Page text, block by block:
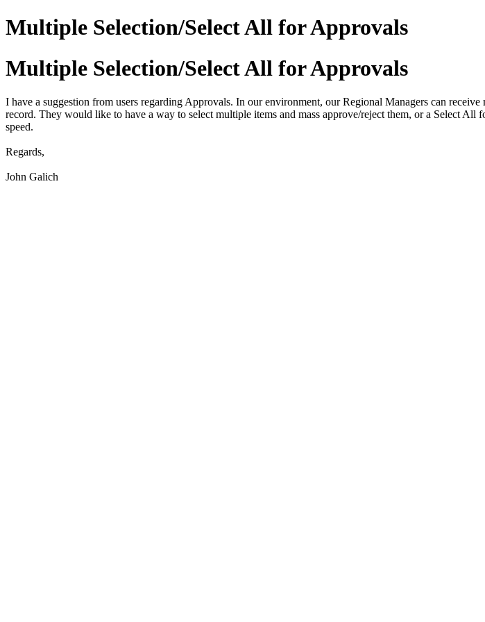
Multiple Selection/Select All for Approvals
Multiple Selection/Select All for Approvals
I have a suggestion from users regarding Approvals. In our environment, our Regional Managers can
record. They would like to have a way to select multiple items and mass approve/reject them, or a Select
speed.
Regards,
John Galich